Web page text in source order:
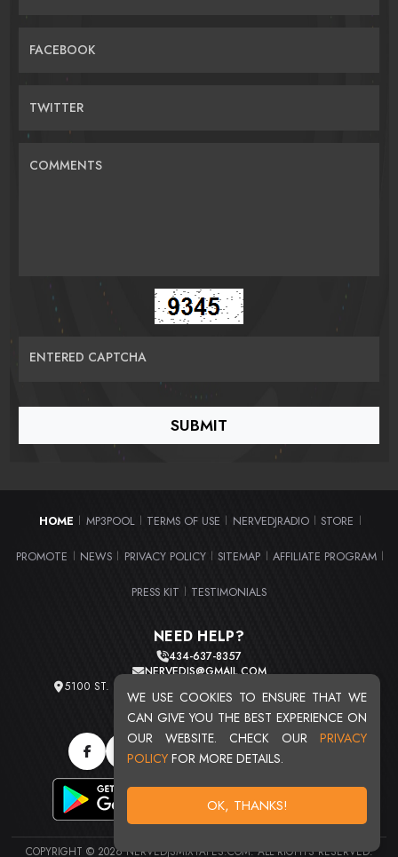
WE USE COOKIES TO ENSURE THAT WE
CAN GIVE YOU THE BEST EXPERIENCE ON
OUR WEBSITE. CHECK OUR PRIVACY
POLICY FOR MORE DETAILS.
OK, THANKS!
FACEBOOK
TWITTER
COMMENTS
ENTERED CAPTCHA
HOME MP3POOL TERMS OF USE NERVEDJRADIO STORE
PROMOTE NEWS PRIVACY POLICY SITEMAP AFFILIATE PROGRAM
PRESS KIT TESTIMONIALS
NEED HELP?
434-637-8357
NERVEDJS@GMAIL.COM
5100 ST. CLAIR AVE. UNIT 2 CLEVELAND, OHIO 44103
TOTAL USERS : 20713
COPYRIGHT © 2026 NERVEDJSMIXTAPES.COM. ALL RIGHTS RESERVED.